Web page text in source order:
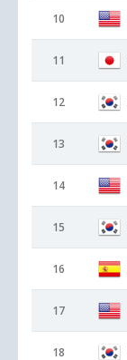
10
11
12
13
14
15
16
17
18